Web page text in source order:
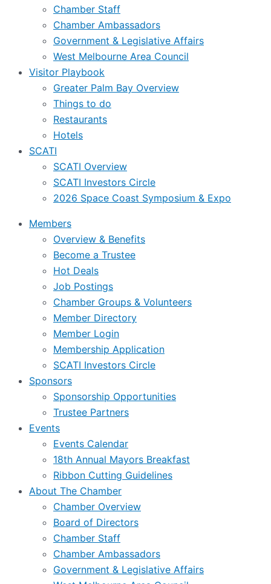
Chamber Staff
Chamber Ambassadors
Government & Legislative Affairs
West Melbourne Area Council
Visitor Playbook
Greater Palm Bay Overview
Things to do
Restaurants
Hotels
SCATI
SCATI Overview
SCATI Investors Circle
2026 Space Coast Symposium & Expo
Members
Overview & Benefits
Become a Trustee
Hot Deals
Job Postings
Chamber Groups & Volunteers
Member Directory
Member Login
Membership Application
SCATI Investors Circle
Sponsors
Sponsorship Opportunities
Trustee Partners
Events
Events Calendar
18th Annual Mayors Breakfast
Ribbon Cutting Guidelines
About The Chamber
Chamber Overview
Board of Directors
Chamber Staff
Chamber Ambassadors
Government & Legislative Affairs